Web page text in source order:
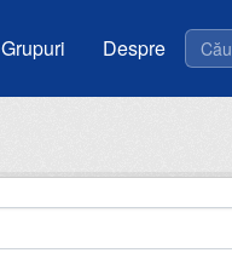
Grupuri Despre